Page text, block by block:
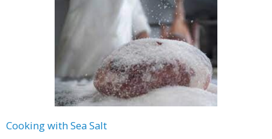
Cooking with Sea Salt